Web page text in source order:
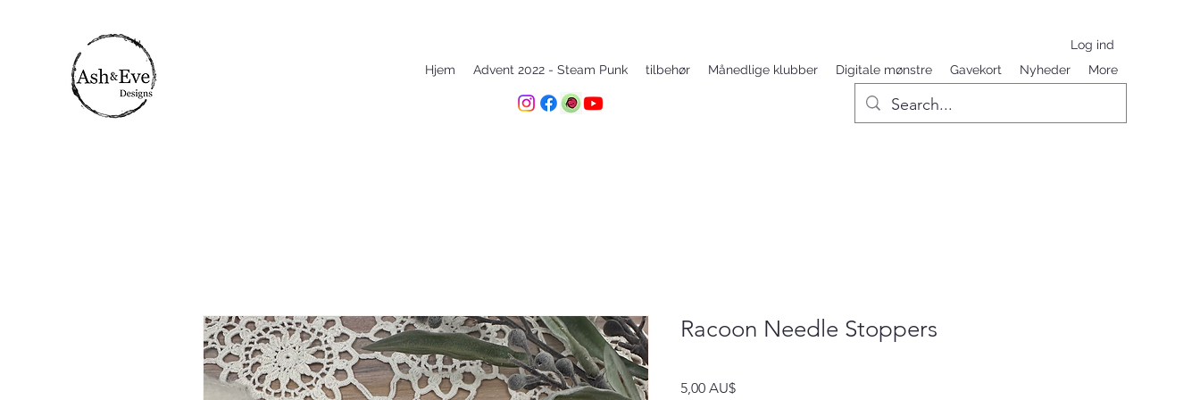
Hjem Advent 2022 - Steam Punk tilbehør Månedlige klubber Digitale mønstre Gavekort Nyheder More
Log ind
Racoon Needle Stoppers
5,00 AU$Pris